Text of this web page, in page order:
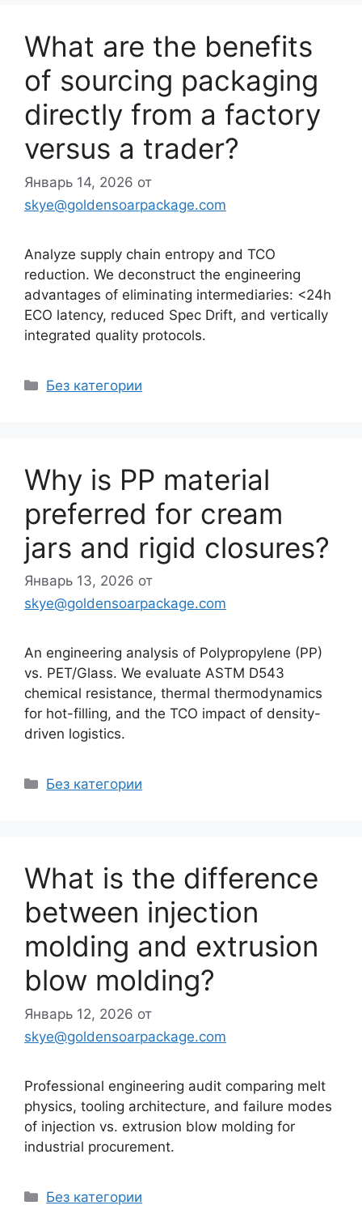
What are the benefits
of sourcing packaging
directly from a factory
versus a trader?
Январь 14, 2026 от
skye@goldensoarpackage.com
Analyze supply chain entropy and TCO
reduction. We deconstruct the engineering
advantages of eliminating intermediaries: <24h
ECO latency, reduced Spec Drift, and vertically
integrated quality protocols.
Рубрики
Без категории
Why is PP material
preferred for cream
jars and rigid closures?
Январь 13, 2026 от
skye@goldensoarpackage.com
An engineering analysis of Polypropylene (PP)
vs. PET/Glass. We evaluate ASTM D543
chemical resistance, thermal thermodynamics
for hot-filling, and the TCO impact of density-
driven logistics.
Рубрики
Без категории
What is the difference
between injection
molding and extrusion
blow molding?
Январь 12, 2026 от
skye@goldensoarpackage.com
Professional engineering audit comparing melt
physics, tooling architecture, and failure modes
of injection vs. extrusion blow molding for
industrial procurement.
Рубрики
Без категории